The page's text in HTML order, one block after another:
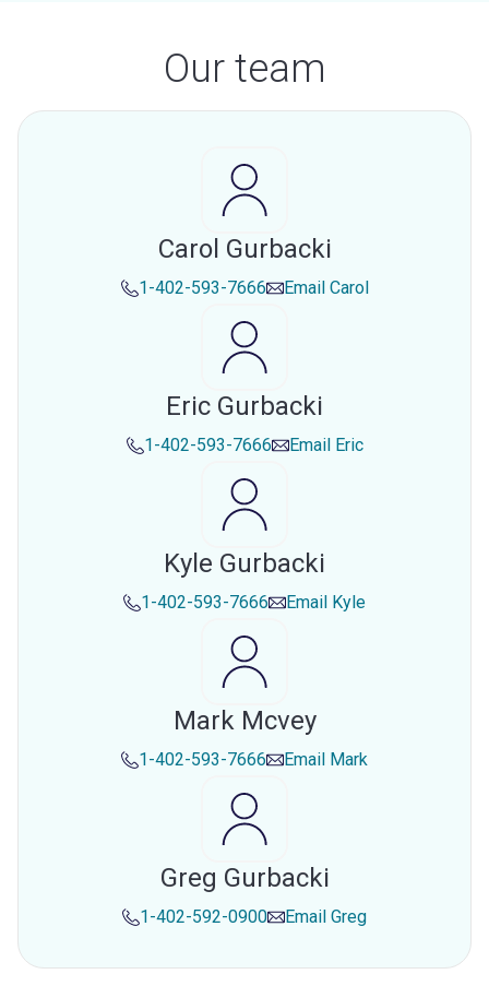
Our team
Carol Gurbacki
1-402-593-7666 Email Carol
Eric Gurbacki
1-402-593-7666 Email Eric
Kyle Gurbacki
1-402-593-7666 Email Kyle
Mark Mcvey
1-402-593-7666 Email Mark
Greg Gurbacki
1-402-592-0900 Email Greg